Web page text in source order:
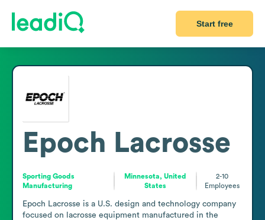
Start free
Epoch Lacrosse
Sporting Goods
Manufacturing
Minnesota, United
States
2-10
Employees
Epoch Lacrosse is a U.S. design and technology company
focused on lacrosse equipment manufactured in the